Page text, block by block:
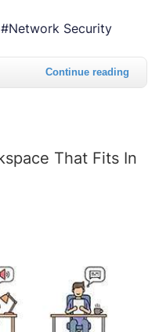
Network Security
Continue reading
That Fits In